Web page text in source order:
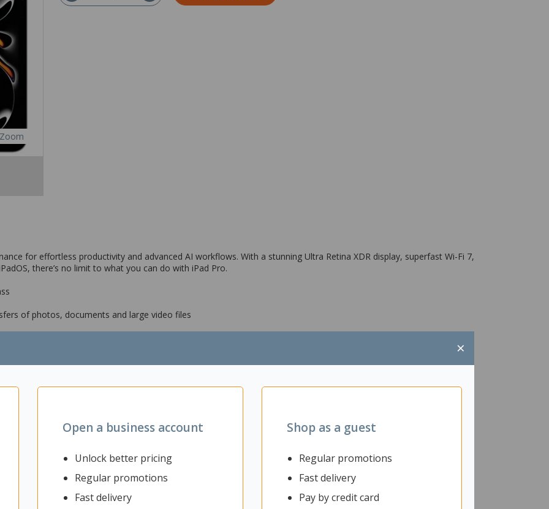
×
Open a business account
Unlock better pricing
Regular promotions
Fast delivery
Shop as a guest
Regular promotions
Fast delivery
Pay by credit card
Zoom
for effortless productivity and advanced AI workflows. With a stunning Ultra Retina XDR display, superfast Wi-Fi 7,
there’s no limit to what you can do with iPad Pro.
of photos, documents and large video files